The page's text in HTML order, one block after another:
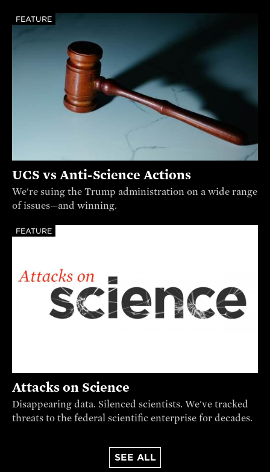
FEATURE
UCS vs Anti-Science Actions
We're suing the Trump administration on a wide range
of issues—and winning.
FEATURE
Attacks on Science
Disappearing data. Silenced scientists. We've tracked
threats to the federal scientific enterprise for decades.
SEE ALL